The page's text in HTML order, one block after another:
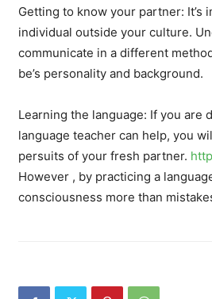
Getting to know your partner: It’s
individual outside your culture.
communicate in a different
be’s personality and background.
Learning the language: If you are
language teacher can help, you
persuits of your fresh partner.
However , by practicing a
consciousness more than